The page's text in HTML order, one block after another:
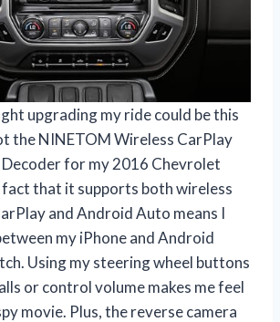
upgrading my ride could be this
the NINETOM Wireless CarPlay
for my 2016 Chevrolet
fact that it supports both wireless
and Android Auto means I
my iPhone and Android
Using my steering wheel buttons
or control volume makes me feel
movie. Plus, the reverse camera